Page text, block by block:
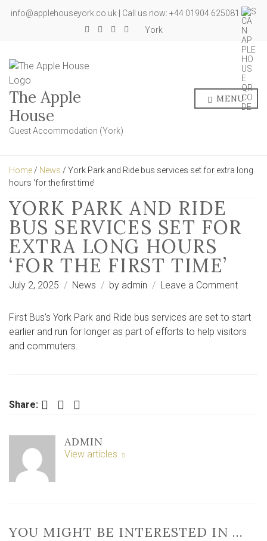
info@applehouseyork.co.uk | Call us now: +44 01904 625081
York
The Apple
House
Guest Accommodation (York)
MENU
Home / News / York Park and Ride bus services set for extra long
hours ‘for the first time’
YORK PARK AND RIDE
BUS SERVICES SET FOR
EXTRA LONG HOURS
‘FOR THE FIRST TIME’
July 2, 2025 News by admin Leave a Commenton
Park
and
First Bus’s York Park and Ride bus services are set to start
earlier and run for longer as part of efforts to help visitors
and commuters.
Share: Facebook Twitter LinkedIn
ADMIN
View articles
YOU MIGHT BE INTERESTED IN …